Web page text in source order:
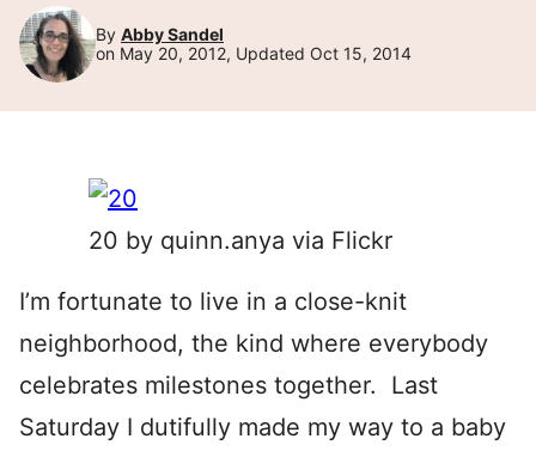
By Abby Sandel
on May 20, 2012, Updated Oct 15, 2014
20 by quinn.anya via Flickr
I’m fortunate to live in a close-knit
neighborhood, the kind where everybody
celebrates milestones together. Last
Saturday I dutifully made my way to a baby